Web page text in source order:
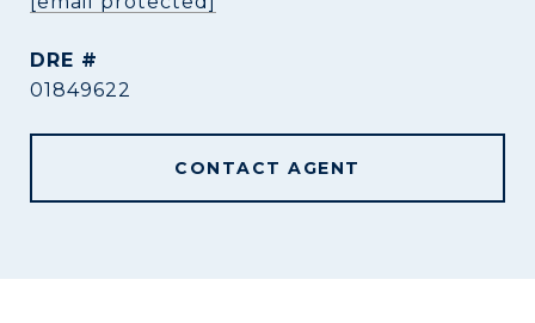
DRE #
01849622
CONTACT AGENT